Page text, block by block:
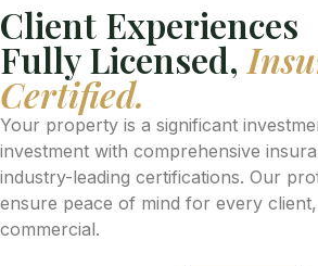
Client Experiences
Fully Licensed,
Certified.
Your property is a significant
investment with comprehensive
industry-leading certifications. Our
ensure peace of mind for every
commercial.